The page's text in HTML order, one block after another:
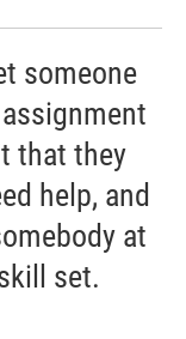
someone
that they
help, and
at
set.